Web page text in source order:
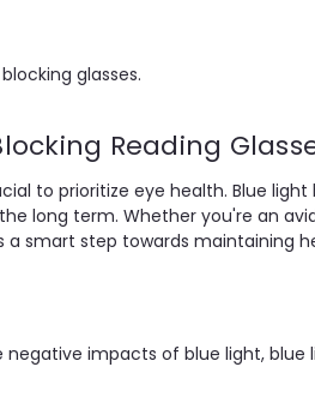
glasses.
Reading
to prioritize eye health. Blue
long term. Whether you're an
smart step towards maintaining
impacts of blue light, blue